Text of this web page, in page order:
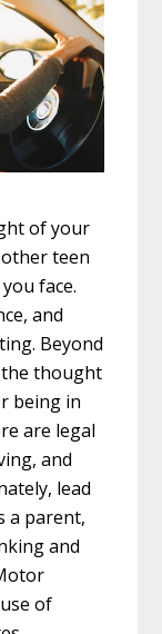
of your
teen
face.
and
Beyond
thought
being in
are legal
and
lead
a parent,
and
of